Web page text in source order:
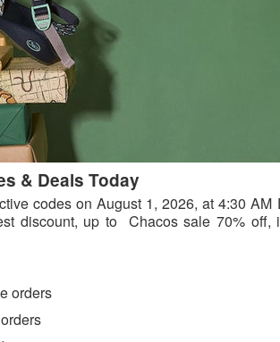
& Deals Today
codes on August 1, 2026, at 4:30
discount, up to Chacos sale 70% off,
orders